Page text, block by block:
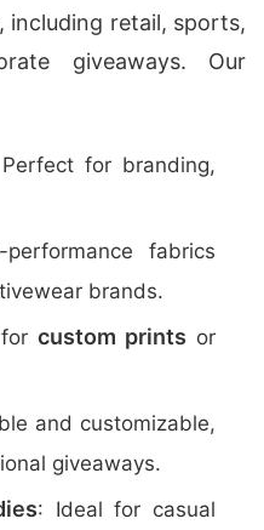
including retail, sports,
giveaways. Our
for branding,
fabrics
brands.
custom prints or
and customizable,
giveaways.
: Ideal for casual